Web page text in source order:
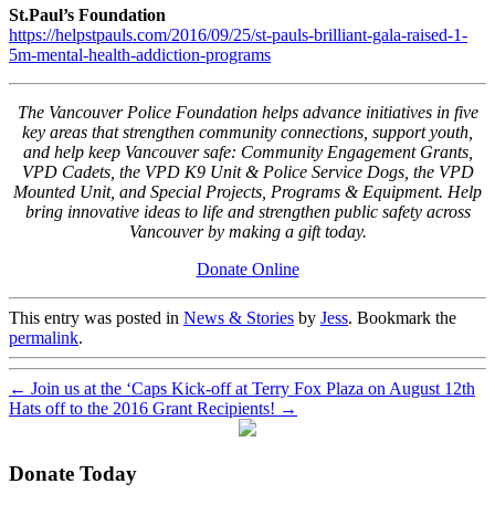
St.Paul’s Foundation
https://helpstpauls.com/2016/09/25/st-pauls-brilliant-gala-raised-1-
5m-mental-health-addiction-programs
The Vancouver Police Foundation helps advance initiatives in five
key areas that strengthen community connections, support youth,
and help keep Vancouver safe: Community Engagement Grants,
VPD Cadets, the VPD K9 Unit & Police Service Dogs, the VPD
Mounted Unit, and Special Projects, Programs & Equipment. Help
bring innovative ideas to life and strengthen public safety across
Vancouver by making a gift today.
Donate Online
This entry was posted in News & Stories by Jess. Bookmark the
permalink.
← Join us at the ‘Caps Kick-off at Terry Fox Plaza on August 12th
Hats off to the 2016 Grant Recipients! →
Donate Today